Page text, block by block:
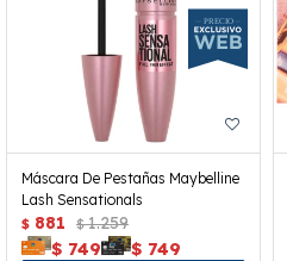
Máscara De Pestañas Maybelline
Lash Sensationals
$ 881 $ 1.259
$ 749 $ 749